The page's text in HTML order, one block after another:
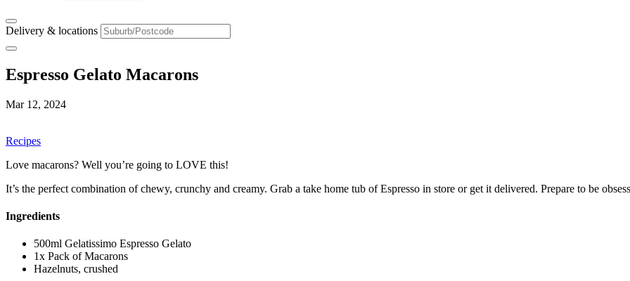
Delivery & locations
Espresso Gelato Macarons
Mar 12, 2024
Recipes
Love macarons? Well you’re going to LOVE this!
It’s the perfect combination of chewy, crunchy and creamy. Grab a take home tub of Espresso in store or get it delivered. Prepare to be
Ingredients
500ml Gelatissimo Espresso Gelato
1x Pack of Macarons
Hazelnuts, crushed